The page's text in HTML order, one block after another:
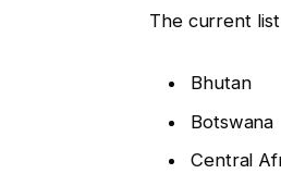
The current
Bhutan
Botswana
Central